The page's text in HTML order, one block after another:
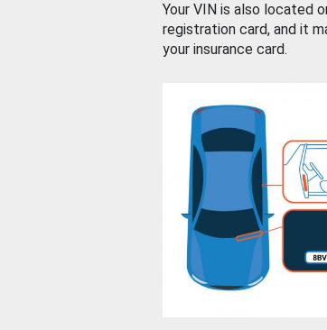
Your VIN is also located
registration card, and it
your insurance card.